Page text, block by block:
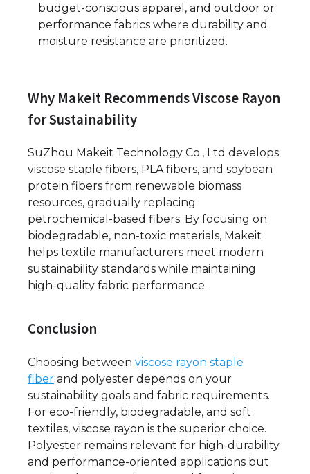
budget-conscious apparel, and outdoor or
performance fabrics where durability and
moisture resistance are prioritized.
Why Makeit Recommends Viscose Rayon
for Sustainability
SuZhou Makeit Technology Co., Ltd develops
viscose staple fibers, PLA fibers, and soybean
protein fibers from renewable biomass
resources, gradually replacing
petrochemical-based fibers. By focusing on
biodegradable, non-toxic materials, Makeit
helps textile manufacturers meet modern
sustainability standards while maintaining
high-quality fabric performance.
Conclusion
Choosing between viscose rayon staple
fiber and polyester depends on your
sustainability goals and fabric requirements.
For eco-friendly, biodegradable, and soft
textiles, viscose rayon is the superior choice.
Polyester remains relevant for high-durability
and performance-oriented applications but